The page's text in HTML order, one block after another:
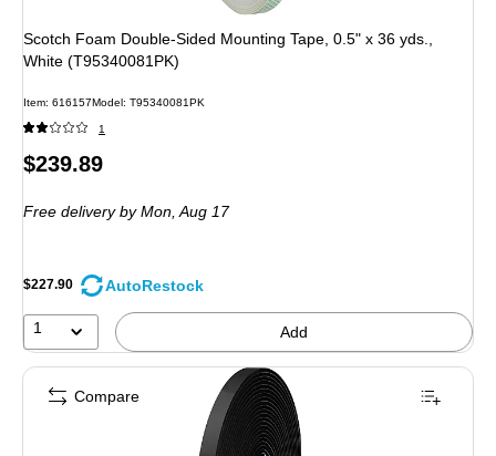
Scotch Foam Double-Sided Mounting Tape, 0.5" x 36 yds.,
White (T95340081PK)
Item: 616157Model: T95340081PK
1
Price
$239.89
Free deliveryby Mon, Aug 17
$227.90 AutoRestock
1 Add
Compare